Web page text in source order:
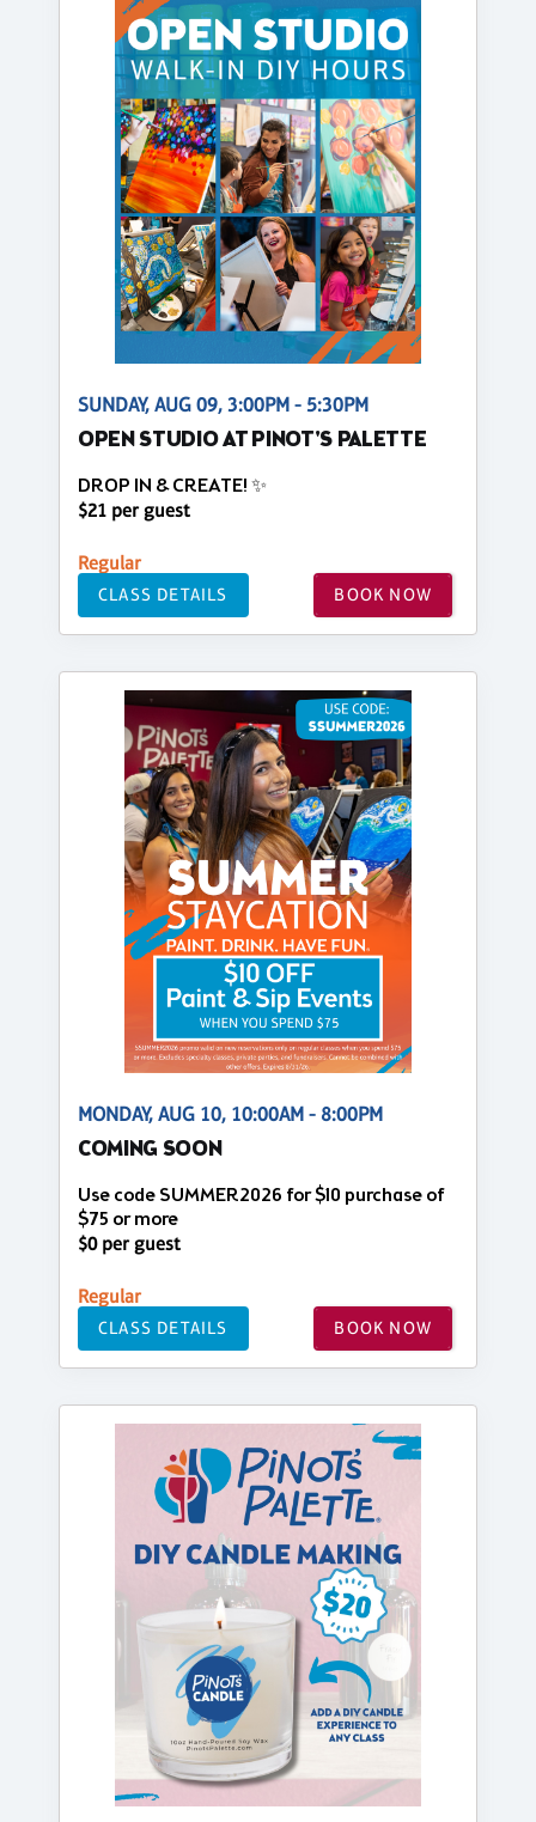
SUNDAY, AUG 09, 3:00PM - 5:30PM
OPEN STUDIO AT PINOT'S PALETTE
DROP IN & CREATE! ✨
$21 per guest
Regular
CLASS DETAILS BOOK NOW
MONDAY, AUG 10, 10:00AM - 8:00PM
COMING SOON
Use code SUMMER2026 for $10 purchase of
$75 or more
$0 per guest
Regular
CLASS DETAILS BOOK NOW